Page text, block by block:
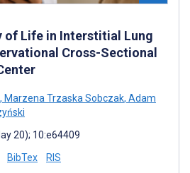
of Life in Interstitial Lung
Cross-Sectional
, Marzena Trzaska Sobczak, Adam
20); 10:e64409
BibTex RIS